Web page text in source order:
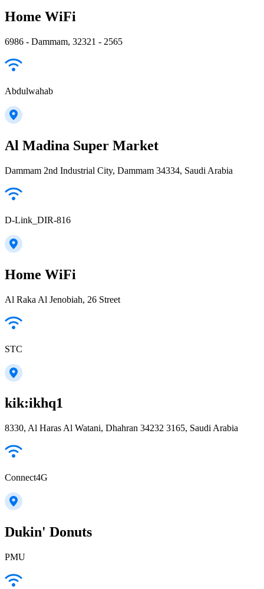
Home WiFi
6986 - Dammam, 32321 - 2565
Abdulwahab
Al Madina Super Market
Dammam 2nd Industrial City, Dammam 34334, Saudi Arabia
D-Link_DIR-816
Home WiFi
Al Raka Al Jenobiah, 26 Street
STC
kik:ikhq1
8330, Al Haras Al Watani, Dhahran 34232 3165, Saudi Arabia
Connect4G
Dukin' Donuts
PMU